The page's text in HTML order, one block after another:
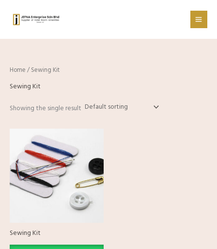
content
Home / Sewing Kit
Sewing Kit
Showing the single result
Sewing Kit